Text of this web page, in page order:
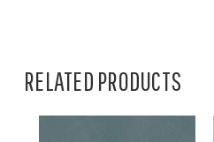
RELATED PRODUCTS